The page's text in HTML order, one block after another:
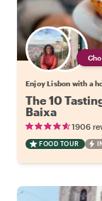
Enjoy Lisbon with a
The 10
Baixa
1906
FOOD TOUR